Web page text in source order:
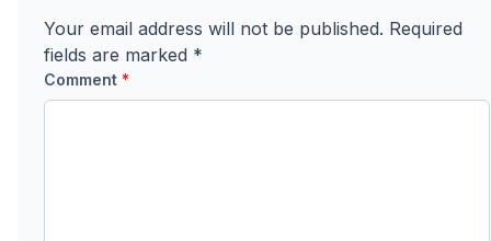
Your email address will not be published. Required
fields are marked *
Comment *